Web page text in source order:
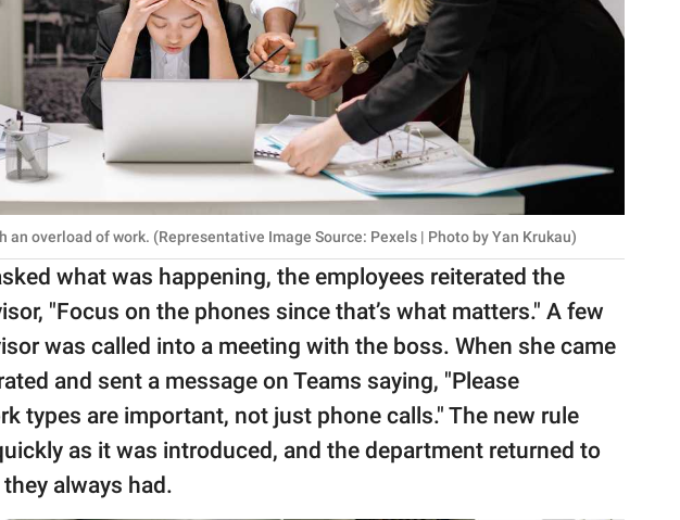
an overload of work. (Representative Image Source: Pexels | Photo by Yan Krukau)
what was happening, the employees reiterated the
"Focus on the phones since that’s what matters." A few
was called into a meeting with the boss. When she came
and sent a message on Teams saying, "Please
types are important, not just phone calls." The new rule
as it was introduced, and the department returned to
always had.